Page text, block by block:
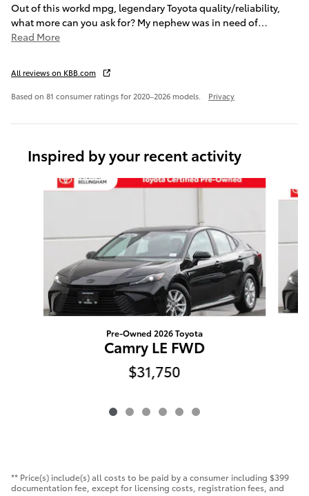
Out of this workd mpg, legendary Toyota quality/reliability,
what more can you ask for? My nephew was in need of…
Read More
All reviews on KBB.com
Based on 81 consumer ratings for 2020–2026 models. Privacy
Inspired by your recent activity
Slide 1 of 6
Pre-Owned 2026 Toyota
Camry LE FWD
$31,750
** Price(s) include(s) all costs to be paid by a consumer including $399
documentation fee, except for licensing costs, registration fees, and